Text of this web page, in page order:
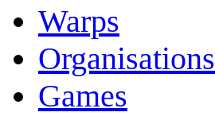
Warps
Organisations
Games